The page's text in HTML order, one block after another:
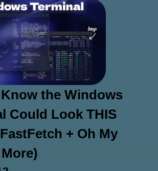
Know the Windows
Could Look THIS
+ Oh My